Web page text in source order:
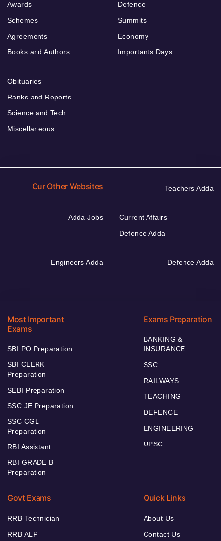
Awards
Schemes
Agreements
Books and Authors
Defence
Summits
Economy
Importants Days
Obituaries
Ranks and Reports
Science and Tech
Miscellaneous
Our Other Websites Teachers Adda
Adda Jobs
Current Affairs
Defence Adda
Engineers Adda Defence Adda
Most Important
Exams
SBI PO Preparation
SBI CLERK
Preparation
SEBI Preparation
SSC JE Preparation
SSC CGL
Preparation
RBI Assistant
RBI GRADE B
Preparation
Exams Preparation
BANKING &
INSURANCE
SSC
RAILWAYS
TEACHING
DEFENCE
ENGINEERING
UPSC
Govt Exams
RRB Technician
RRB ALP
Quick Links
About Us
Contact Us